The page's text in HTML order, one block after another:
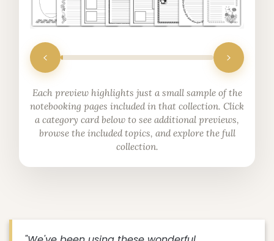
Each preview highlights just a small sample of the
notebooking pages included in that collection. Click
a category card below to see additional previews,
browse the included topics, and explore the full